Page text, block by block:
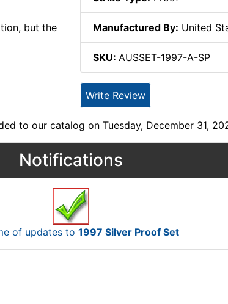
but the
Manufactured By: United
SKU: AUSSET-1997-A-SP
Write Review
to our catalog on Tuesday, December 31,
Notifications
of updates to 1997 Silver Proof Set